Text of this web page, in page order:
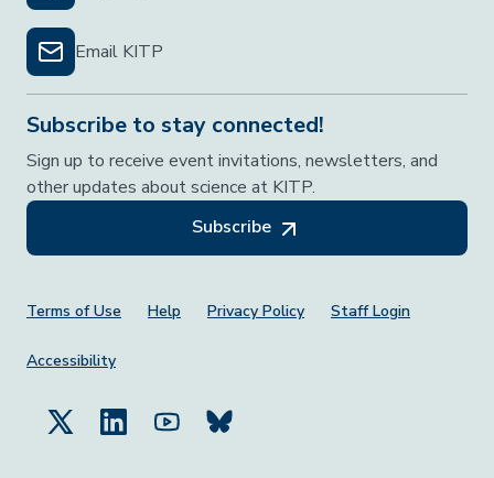
Email KITP
Subscribe to stay connected!
Sign up to receive event invitations, newsletters, and
other updates about science at KITP.
Subscribe
Footer Menu
Terms of Use Help Privacy Policy Staff Login
Accessibility